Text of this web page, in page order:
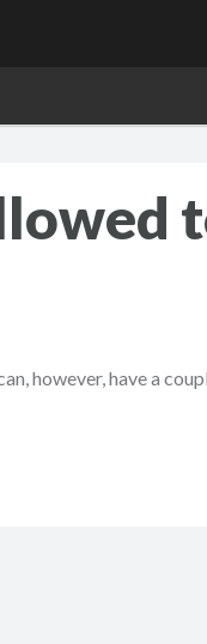
however, have a